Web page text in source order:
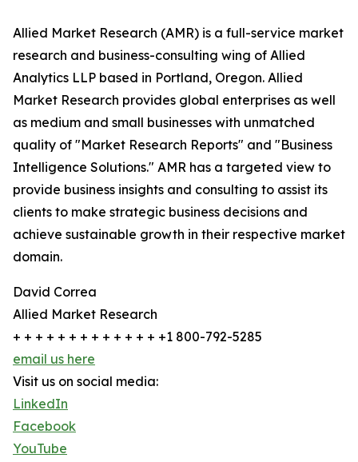
Allied Market Research (AMR) is a full-service market
research and business-consulting wing of Allied
Analytics LLP based in Portland, Oregon. Allied
Market Research provides global enterprises as well
as medium and small businesses with unmatched
quality of "Market Research Reports" and "Business
Intelligence Solutions." AMR has a targeted view to
provide business insights and consulting to assist its
clients to make strategic business decisions and
achieve sustainable growth in their respective market
domain.
David Correa
Allied Market Research
+ + + + + + + + + + + + + +1 800-792-5285
email us here
Visit us on social media:
LinkedIn
Facebook
YouTube